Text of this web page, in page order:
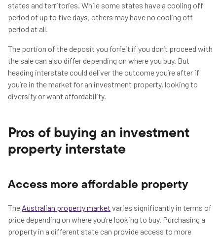
states and territories. While some states have a cooling off
period of up to five days, others may have no cooling off
period at all.
The portion of the deposit you forfeit if you don’t proceed with
the sale can also differ depending on where you buy. But
heading interstate could deliver the outcome you’re after if
you’re in the market for an investment property, looking to
diversify or want affordability.
Pros of buying an investment
property interstate
Access more affordable property
The Australian property market varies significantly in terms of
price depending on where you’re looking to buy. Purchasing a
property in a different state can provide access to more